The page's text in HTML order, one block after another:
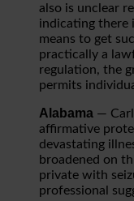
also is unclear
indicating there
means to get
practically a
regulation, the
permits
Alabama —
affirmative
devastating
broadened on
private with
professional